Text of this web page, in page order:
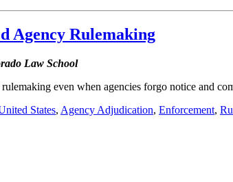
Agency Rulemaking
Law School
even when agencies forgo notice and
States, Agency Adjudication, Enforcement,